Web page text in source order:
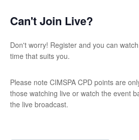
Can't Join Live?
Don't worry! Register and you can
time that suits you.
Please note CIMSPA CPD points are
those watching live or watch the event
the live broadcast.